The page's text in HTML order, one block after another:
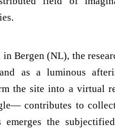
Bergen (NL), the
as a luminous
the site into a virtual
contributes to
the